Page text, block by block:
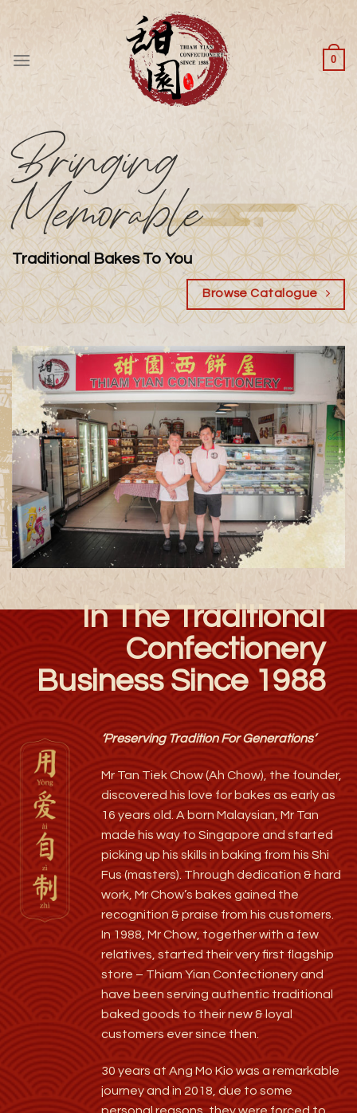
0
Bringing
Memorable
Traditional Bakes To You
Browse Catalogue
In The Traditional
Confectionery
Business Since 1988
‘Preserving Tradition For Generations’
Mr Tan Tiek Chow (Ah Chow), the founder,
discovered his love for bakes as early as
16 years old. A born Malaysian, Mr Tan
made his way to Singapore and started
picking up his skills in baking from his Shi
Fus (masters). Through dedication & hard
work, Mr Chow’s bakes gained the
recognition & praise from his customers.
In 1988, Mr Chow, together with a few
relatives, started their very first flagship
store – Thiam Yian Confectionery and
have been serving authentic traditional
baked goods to their new & loyal
customers ever since then.
30 years at Ang Mo Kio was a remarkable
journey and in 2018, due to some
personal reasons, they were forced to